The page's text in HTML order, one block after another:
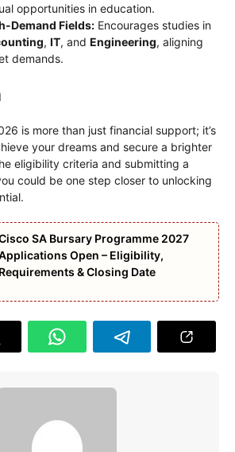
opportunities in education.
Demand Fields: Encourages studies in
, IT, and Engineering, aligning
demands.
is more than just financial support; it’s
your dreams and secure a brighter
eligibility criteria and submitting a
could be one step closer to unlocking
SA Bursary Programme 2027
Open – Eligibility,
Requirements & Closing Date